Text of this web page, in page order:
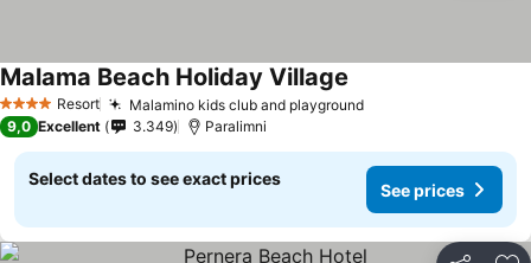
4 Stars Resort Malamino kids club and playground
Malama Beach Holiday Village
9,0 Excellent 3.349 Paralimni
Select dates to see exact prices
See prices